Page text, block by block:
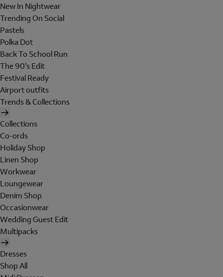
New In Nightwear
Trending On Social
Pastels
Polka Dot
Back To School Run
The 90's Edit
Festival Ready
Airport outfits
Trends & Collections
Collections
Co-ords
Holiday Shop
Linen Shop
Workwear
Loungewear
Denim Shop
Occasionwear
Wedding Guest Edit
Multipacks
Dresses
Shop All